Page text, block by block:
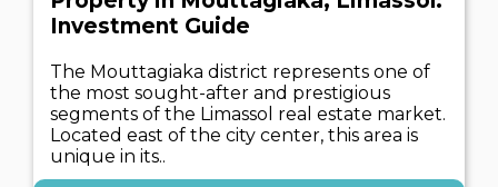
Investment Guide
The Mouttagiaka district represents one of
the most sought-after and prestigious
segments of the Limassol real estate market.
Located east of the city center, this area is
unique in its..